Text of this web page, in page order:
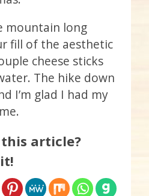
mountain long
fill of the aesthetic
cheese sticks
The hike down
I’m glad I had my
article?